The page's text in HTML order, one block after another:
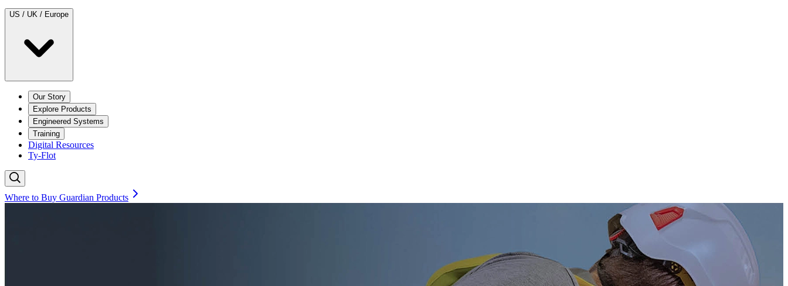
US / UK / Europe
Our Story
Explore Products
Engineered Systems
Training
Digital Resources
Ty-Flot
Where to Buy Guardian Products